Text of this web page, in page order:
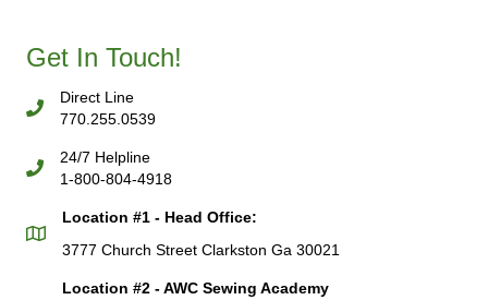
Get In Touch!
Direct Line
770.255.0539
24/7 Helpline
1-800-804-4918
Location #1 - Head Office:
3777 Church Street Clarkston Ga 30021
Location #2 - AWC Sewing Academy